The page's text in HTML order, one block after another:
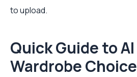
to upload.
Quick Guide to
Wardrobe